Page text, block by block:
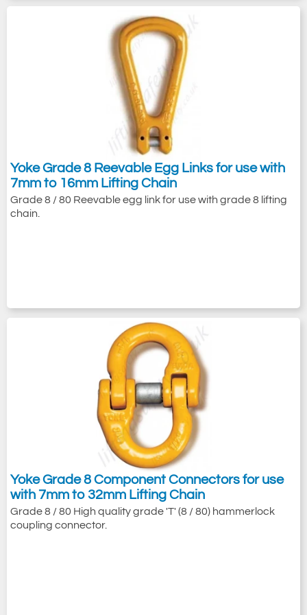
Yoke Grade 8 Reevable Egg Links for use with
7mm to 16mm Lifting Chain
Grade 8 / 80 Reevable egg link for use with grade 8 lifting
chain.
Yoke Grade 8 Component Connectors for use
with 7mm to 32mm Lifting Chain
Grade 8 / 80 High quality grade 'T' (8 / 80) hammerlock
coupling connector.